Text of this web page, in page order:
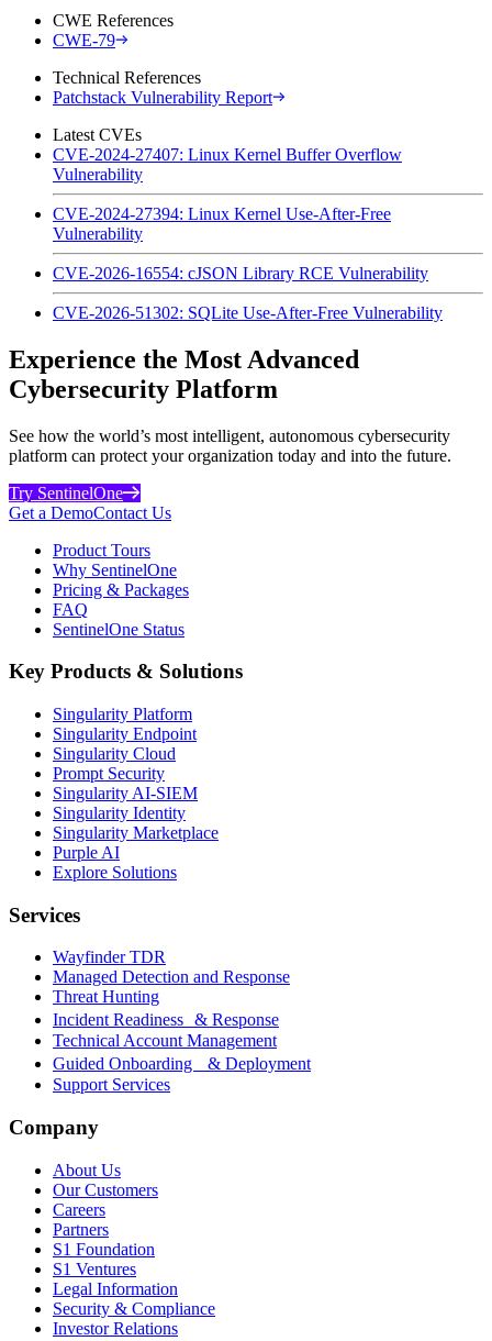
CWE References
CWE-79
Technical References
Patchstack Vulnerability Report
Latest CVEs
CVE-2024-27407: Linux Kernel Buffer Overflow
Vulnerability
CVE-2024-27394: Linux Kernel Use-After-Free
Vulnerability
CVE-2026-16554: cJSON Library RCE Vulnerability
CVE-2026-51302: SQLite Use-After-Free Vulnerability
Experience the Most Advanced
Cybersecurity Platform
See how the world’s most intelligent, autonomous cybersecurity
platform can protect your organization today and into the future.
Try SentinelOne
Get a DemoContact Us
Product Tours
Why SentinelOne
Pricing & Packages
FAQ
SentinelOne Status
Key Products & Solutions
Singularity Platform
Singularity Endpoint
Singularity Cloud
Prompt Security
Singularity AI-SIEM
Singularity Identity
Singularity Marketplace
Purple AI
Explore Solutions
Services
Wayfinder TDR
Managed Detection and Response
Threat Hunting
Incident Readiness & Response
Technical Account Management
Guided Onboarding & Deployment
Support Services
Company
About Us
Our Customers
Careers
Partners
S1 Foundation
S1 Ventures
Legal Information
Security & Compliance
Investor Relations